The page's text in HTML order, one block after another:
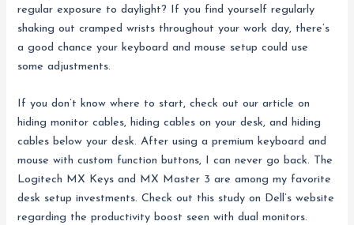
regular exposure to daylight? If you find yourself regularly
shaking out cramped wrists throughout your work day, there’s
a good chance your keyboard and mouse setup could use
some adjustments.
If you don’t know where to start, check out our article on
hiding monitor cables, hiding cables on your desk, and hiding
cables below your desk. After using a premium keyboard and
mouse with custom function buttons, I can never go back. The
Logitech MX Keys and MX Master 3 are among my favorite
desk setup investments. Check out this study on Dell’s website
regarding the productivity boost seen with dual monitors.